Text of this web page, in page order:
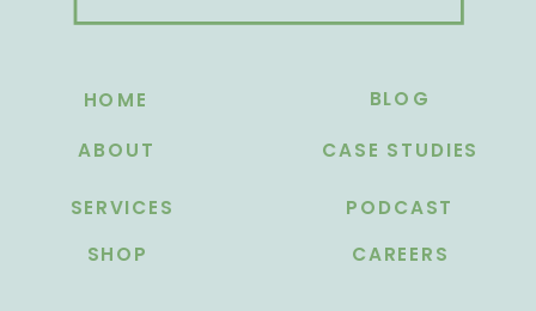
ABOUT
HOME
SERVICES
BLOG
PODCAST
CASE STUDIES
CAREERS
SHOP